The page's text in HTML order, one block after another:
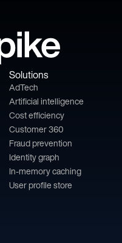
Solutions
AdTech
Artificial intelligence
Cost efficiency
Customer 360
Fraud prevention
Identity graph
In-memory caching
User profile store